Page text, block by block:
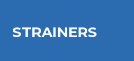
STRAINERS